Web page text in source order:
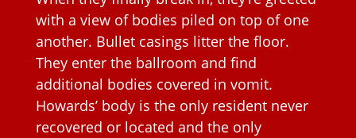
with a view of bodies piled on top of one
another. Bullet casings litter the floor.
They enter the ballroom and find
additional bodies covered in vomit.
Howards’ body is the only resident never
recovered or located and the only